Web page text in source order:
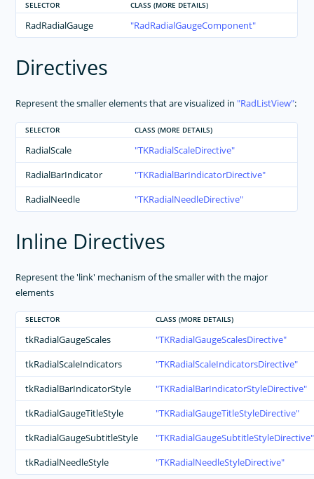
SELECTOR CLASS (MORE DETAILS)
RadRadialGauge RadRadialGaugeComponent
Directives
Represent the smaller elements that are visualized in RadListView :
SELECTOR CLASS (MORE DETAILS)
RadialScale
TKRadialScaleDirective
RadialBarIndicator
TKRadialBarIndicatorDirective
RadialNeedle
TKRadialNeedleDirective
Inline Directives
Represent the 'link' mechanism of the smaller with the major
elements
SELECTOR CLASS (MORE DETAILS)
tkRadialGaugeScales
TKRadialGaugeScalesDirective
tkRadialScaleIndicators
TKRadialScaleIndicatorsDirective
tkRadialBarIndicatorStyle
TKRadialBarIndicatorStyleDirective
tkRadialGaugeTitleStyle
TKRadialGaugeTitleStyleDirective
tkRadialGaugeSubtitleStyle
TKRadialGaugeSubtitleStyleDirective
tkRadialNeedleStyle
TKRadialNeedleStyleDirective